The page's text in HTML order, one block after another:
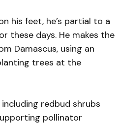
his feet, he’s partial to a
these days. He makes the
Damascus, using an
trees at the
redbud shrubs
pollinator